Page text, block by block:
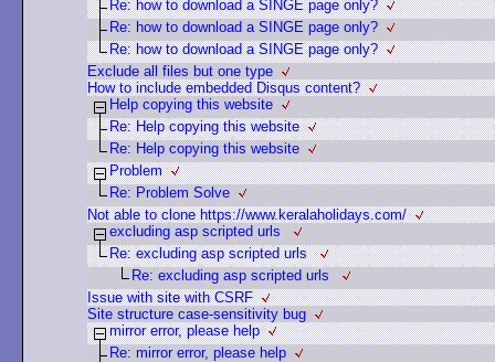
Re: how to download a SINGE page only?
Re: how to download a SINGE page only?
Re: how to download a SINGE page only?
Exclude all files but one type
How to include embedded Disqus content?
Help copying this website
Re: Help copying this website
Re: Help copying this website
Problem
Re: Problem Solve
Not able to clone https://www.keralaholidays.com/
excluding asp scripted urls
Re: excluding asp scripted urls
Re: excluding asp scripted urls
Issue with site with CSRF
Site structure case-sensitivity bug
mirror error, please help
Re: mirror error, please help